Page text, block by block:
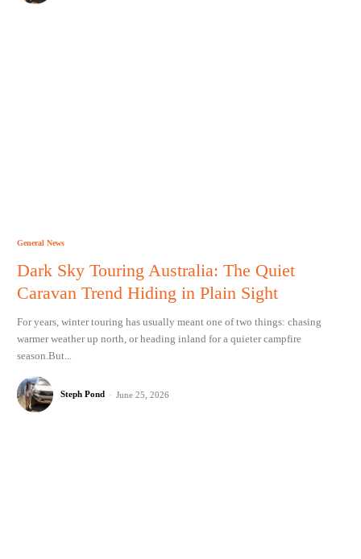
General News
Dark Sky Touring Australia: The Quiet
Caravan Trend Hiding in Plain Sight
For years, winter touring has usually meant one of two things: chasing
warmer weather up north, or heading inland for a quieter campfire
season.But...
Steph Pond - June 25, 2026